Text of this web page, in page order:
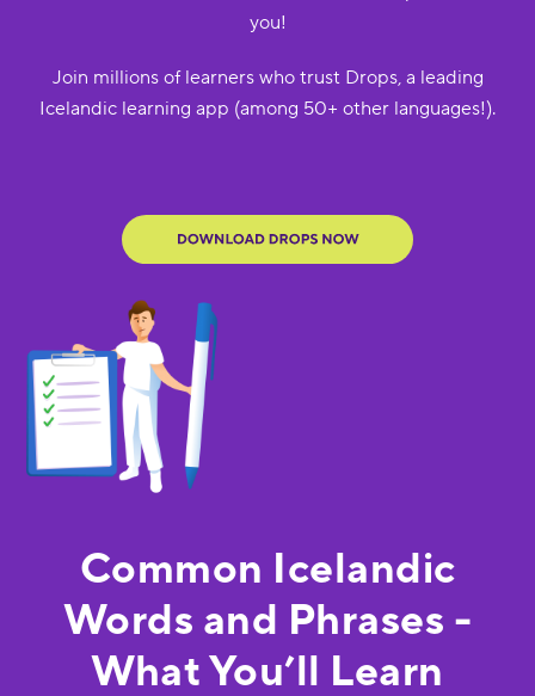
you!
Join millions of learners who trust Drops, a leading
Icelandic learning app (among 50+ other languages!).
Common Icelandic
Words and Phrases -
What You’ll Learn